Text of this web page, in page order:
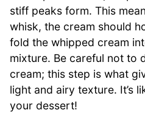
stiff peaks form. This
whisk, the cream should
fold the whipped cream
mixture. Be careful not to
cream; this step is what
light and airy texture. It’s
your dessert!